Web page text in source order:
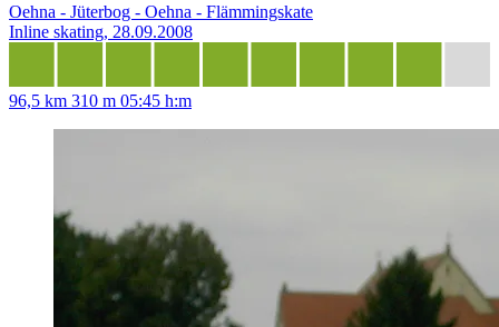
Oehna - Jüterbog - Oehna - Flämmingskate
Inline skating, 28.09.2008
96,5 km 310 m 05:45 h:m